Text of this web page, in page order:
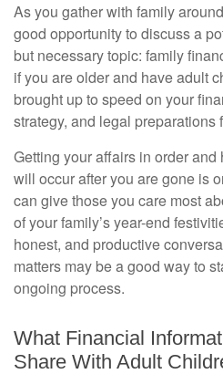
As you gather with family
good opportunity to discuss a
but necessary topic: family
if you are older and have adult
brought up to speed on your
strategy, and legal preparations
Getting your affairs in order
will occur after you are gone is
can give those you care most
of your family’s year-end
honest, and productive
matters may be a good way to
ongoing process.
What Financial
Share With Adult